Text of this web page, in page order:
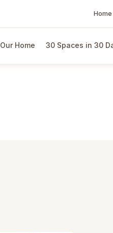
Home
Our Home 30 Spaces in 30